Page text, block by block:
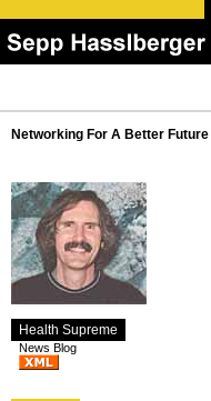
Networking For A Better Future
Health Supreme
News Blog